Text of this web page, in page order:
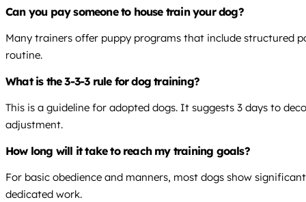
Can you pay someone to house train your dog?
Many trainers offer puppy programs that include structured
routine.
What is the 3-3-3 rule for dog training?
This is a guideline for adopted dogs. It suggests 3 days to
adjustment.
How long will it take to reach my training goals?
For basic obedience and manners, most dogs show
dedicated work.